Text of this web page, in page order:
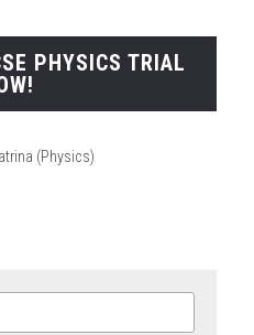
PHYSICS TRIAL
(Physics)